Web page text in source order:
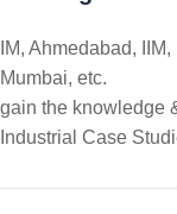
IM, Ahmedabad,
Mumbai, etc.
gain the knowledge
Industrial Case